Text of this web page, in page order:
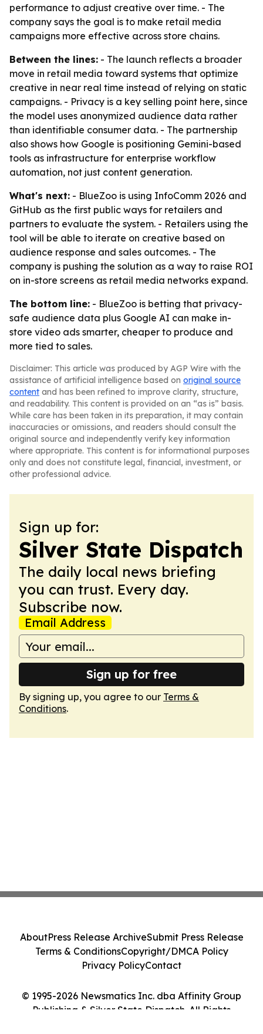
performance to adjust creative over time. - The
company says the goal is to make retail media
campaigns more effective across store chains.
Between the lines: - The launch reflects a broader
move in retail media toward systems that optimize
creative in near real time instead of relying on static
campaigns. - Privacy is a key selling point here, since
the model uses anonymized audience data rather
than identifiable consumer data. - The partnership
also shows how Google is positioning Gemini-based
tools as infrastructure for enterprise workflow
automation, not just content generation.
What's next: - BlueZoo is using InfoComm 2026 and
GitHub as the first public ways for retailers and
partners to evaluate the system. - Retailers using the
tool will be able to iterate on creative based on
audience response and sales outcomes. - The
company is pushing the solution as a way to raise ROI
on in-store screens as retail media networks expand.
The bottom line: - BlueZoo is betting that privacy-
safe audience data plus Google AI can make in-
store video ads smarter, cheaper to produce and
more tied to sales.
Disclaimer: This article was produced by AGP Wire with the
assistance of artificial intelligence based on original source
content and has been refined to improve clarity, structure,
and readability. This content is provided on an “as is” basis.
While care has been taken in its preparation, it may contain
inaccuracies or omissions, and readers should consult the
original source and independently verify key information
where appropriate. This content is for informational purposes
only and does not constitute legal, financial, investment, or
other professional advice.
Sign up for:
Silver State Dispatch
The daily local news briefing
you can trust. Every day.
Subscribe now.
Email Address
Sign up for free
By signing up, you agree to our Terms &
Conditions.
© 1995-2026 Newsmatics Inc. dba Affinity Group
Publishing & Silver State Dispatch. All Rights
AboutPress Release ArchiveSubmit Press Release
Terms & ConditionsCopyright/DMCA Policy
Privacy PolicyContact